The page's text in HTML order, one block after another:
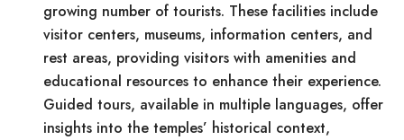
growing number of tourists. These facilities include
visitor centers, museums, information centers, and
rest areas, providing visitors with amenities and
educational resources to enhance their experience.
Guided tours, available in multiple languages, offer
insights into the temples’ historical context,